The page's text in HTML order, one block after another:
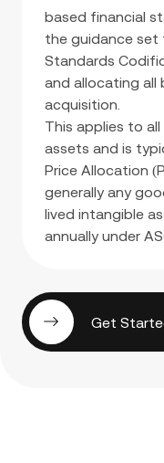
based financial
the guidance
Standards
and allocating all
acquisition.
This applies to
assets and is
Price Allocation
generally any
lived intangible
annually under
Get